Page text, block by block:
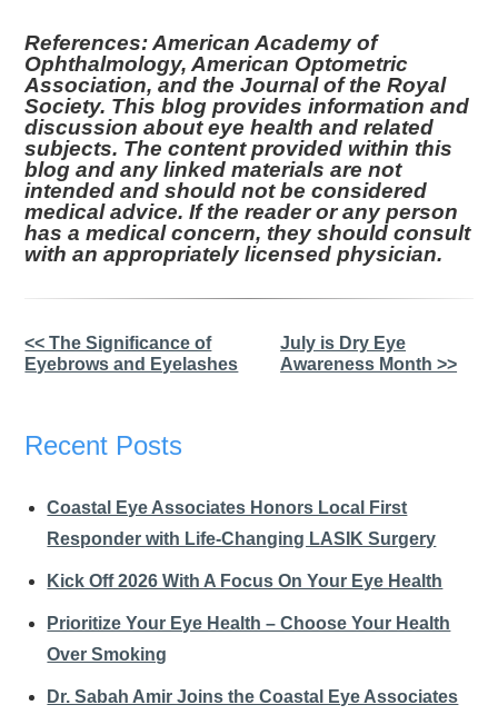
References: American Academy of
Ophthalmology, American Optometric
Association, and the Journal of the Royal
Society. This blog provides information and
discussion about eye health and related
subjects. The content provided within this
blog and any linked materials are not
intended and should not be considered
medical advice. If the reader or any person
has a medical concern, they should consult
with an appropriately licensed physician.
Other
Posts
<< The Significance of
Eyebrows and Eyelashes
July is Dry Eye
Awareness Month >>
Recent Posts
Coastal Eye Associates Honors Local First
Responder with Life-Changing LASIK Surgery
Kick Off 2026 With A Focus On Your Eye Health
Prioritize Your Eye Health – Choose Your Health
Over Smoking
Dr. Sabah Amir Joins the Coastal Eye Associates